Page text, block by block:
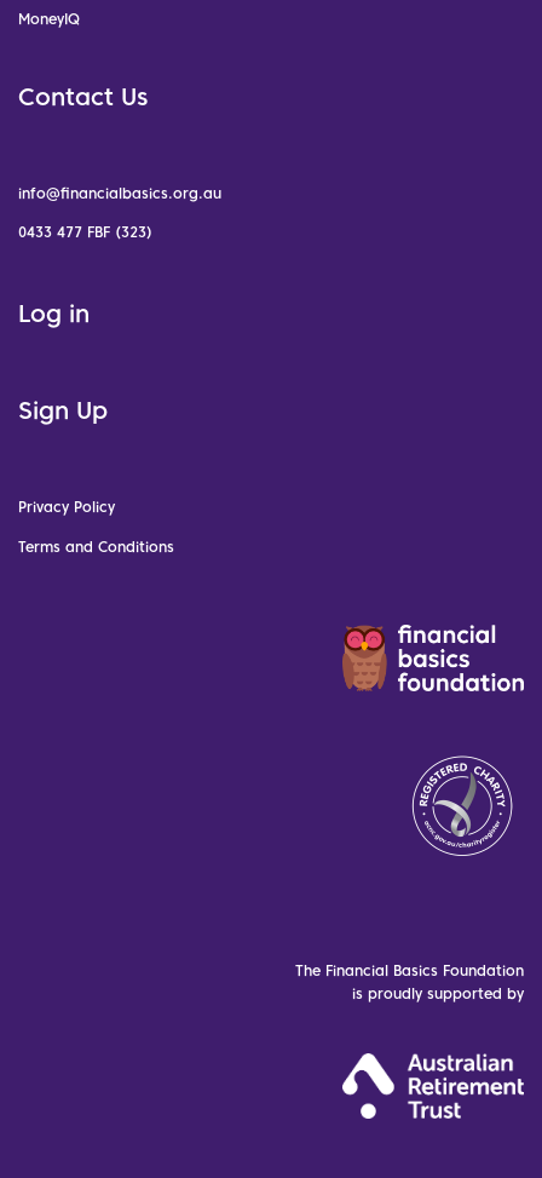
MoneyIQ
Contact Us
info@financialbasics.org.au
0433 477 FBF (323)
Log in
Sign Up
Privacy Policy
Terms and Conditions
The Financial Basics Foundation
is proudly supported by